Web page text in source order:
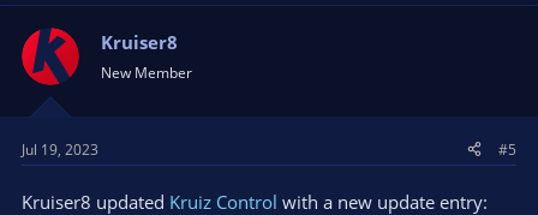
Kruiser8
New Member
Jul 19, 2023 #5
Kruiser8 updated Kruiz Control with a new update entry: